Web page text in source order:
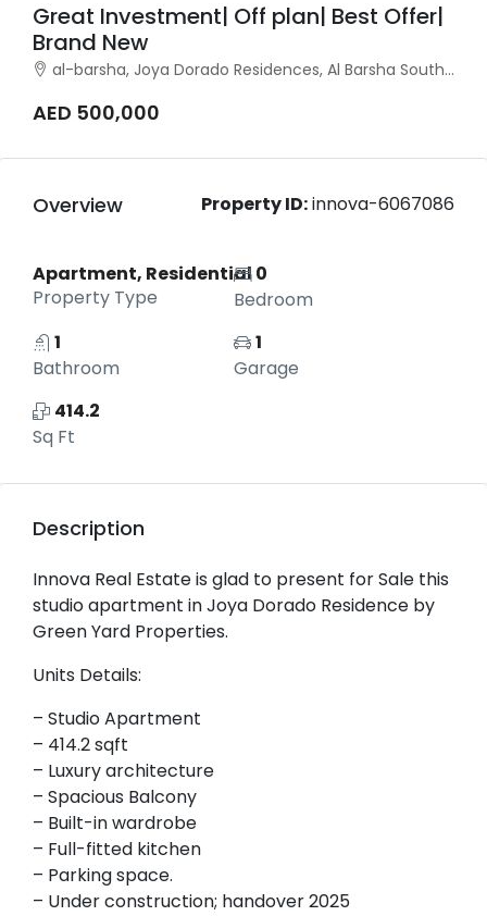
Great Investment| Off plan| Best Offer|
Brand New
al-barsha, Joya Dorado Residences, Al Barsha South, Al Barsha
AED 500,000
Overview Property ID:innova-6067086
Apartment, Residential
Property Type
0
Bedroom
1
Bathroom
1
Garage
414.2
Sq Ft
Description
Innova Real Estate is glad to present for Sale this
studio apartment in Joya Dorado Residence by
Green Yard Properties.
Units Details:
– Studio Apartment
– 414.2 sqft
– Luxury architecture
– Spacious Balcony
– Built-in wardrobe
– Full-fitted kitchen
– Parking space.
– Under construction; handover 2025